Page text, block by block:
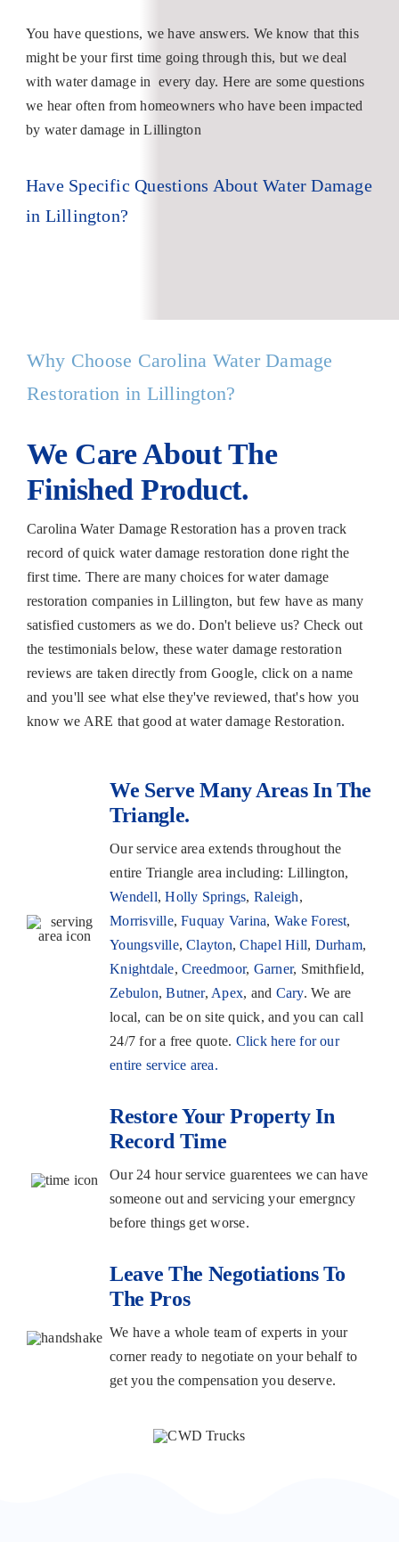
You have questions, we have answers. We know that this
might be your first time going through this, but we deal
with water damage in every day. Here are some questions
we hear often from homeowners who have been impacted
by water damage in Lillington
Have Specific Questions About Water Damage
in Lillington?
Why Choose Carolina Water Damage
Restoration in Lillington?
We Care About The
Finished Product.
Carolina Water Damage Restoration has a proven track
record of quick water damage restoration done right the
first time. There are many choices for water damage
restoration companies in Lillington, but few have as many
satisfied customers as we do. Don't believe us? Check out
the testimonials below, these water damage restoration
reviews are taken directly from Google, click on a name
and you'll see what else they've reviewed, that's how you
know we ARE that good at water damage Restoration.
We Serve Many Areas In The
Triangle.
Our service area extends throughout the
entire Triangle area including: Lillington,
Wendell,Holly Springs, Raleigh,
Morrisville,Fuquay Varina, Wake Forest,
Youngsville,Clayton,Chapel Hill, Durham,
Knightdale, Creedmoor, Garner, Smithfield,
Zebulon,Butner, Apex, and Cary. We are
local, can be on site quick, and you can call
24/7 for a free quote. Click here for our
entire service area.
Restore Your Property In
Record Time
Our 24 hour service guarentees we can have
someone out and servicing your emergncy
before things get worse.
Leave The Negotiations To
The Pros
We have a whole team of experts in your
corner ready to negotiate on your behalf to
get you the compensation you deserve.